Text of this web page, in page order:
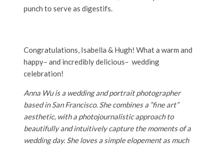
punch to serve as digestifs.
Congratulations, Isabella & Hugh! What a warm and
happy– and incredibly delicious– wedding
celebration!
Anna Wu is a wedding and portrait photographer
based in San Francisco. She combines a “fine art”
aesthetic, with a photojournalistic approach to
beautifully and intuitively capture the moments of a
wedding day. She loves a simple elopement as much